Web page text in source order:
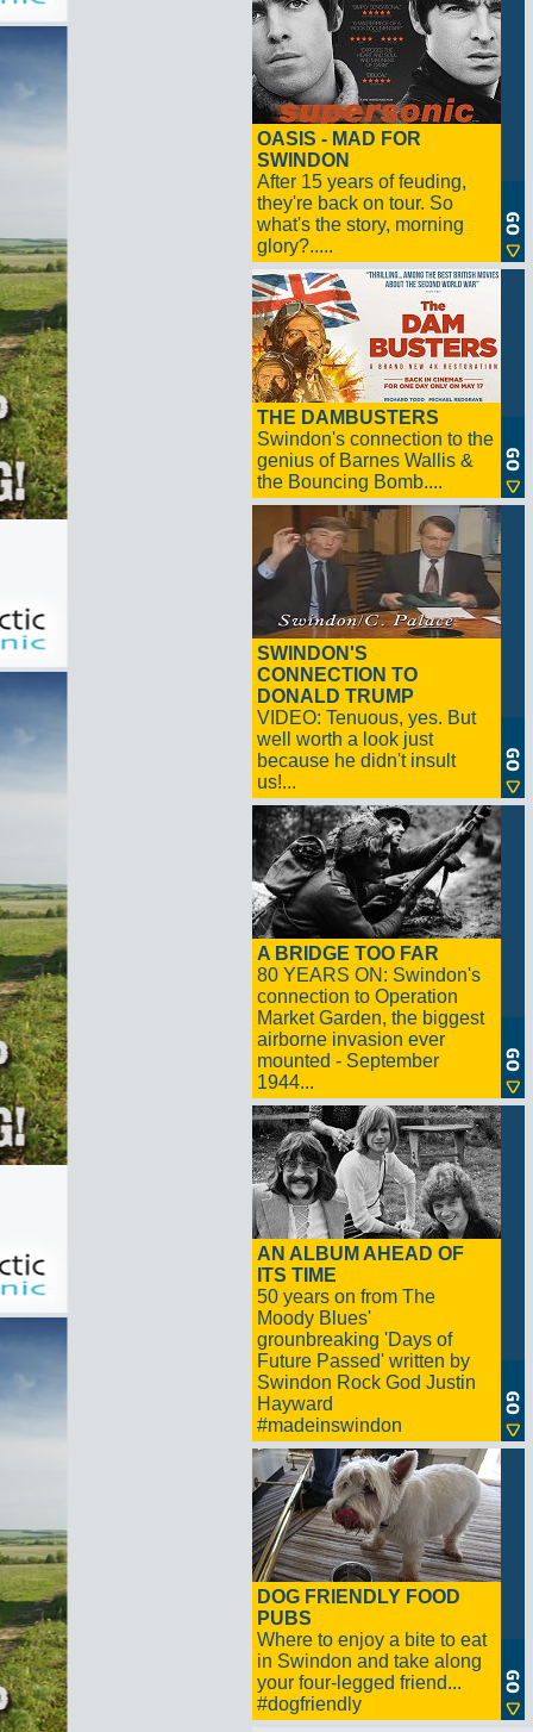
OASIS - MAD FOR
SWINDON
After 15 years of feuding,
they're back on tour. So
what's the story, morning
glory?.....
THE DAMBUSTERS
Swindon's connection to the
genius of Barnes Wallis &
the Bouncing Bomb....
SWINDON'S
CONNECTION TO
DONALD TRUMP
VIDEO: Tenuous, yes. But
well worth a look just
because he didn't insult
us!...
A BRIDGE TOO FAR
80 YEARS ON: Swindon's
connection to Operation
Market Garden, the biggest
airborne invasion ever
mounted - September
1944...
AN ALBUM AHEAD OF
ITS TIME
50 years on from The
Moody Blues'
grounbreaking 'Days of
Future Passed' written by
Swindon Rock God Justin
Hayward
#madeinswindon
DOG FRIENDLY FOOD
PUBS
Where to enjoy a bite to eat
in Swindon and take along
your four-legged friend...
#dogfriendly